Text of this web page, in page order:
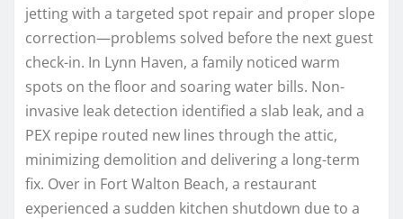
jetting with a targeted spot repair and proper slope
correction—problems solved before the next guest
check-in. In Lynn Haven, a family noticed warm
spots on the floor and soaring water bills. Non-
invasive leak detection identified a slab leak, and a
PEX repipe routed new lines through the attic,
minimizing demolition and delivering a long-term
fix. Over in Fort Walton Beach, a restaurant
experienced a sudden kitchen shutdown due to a